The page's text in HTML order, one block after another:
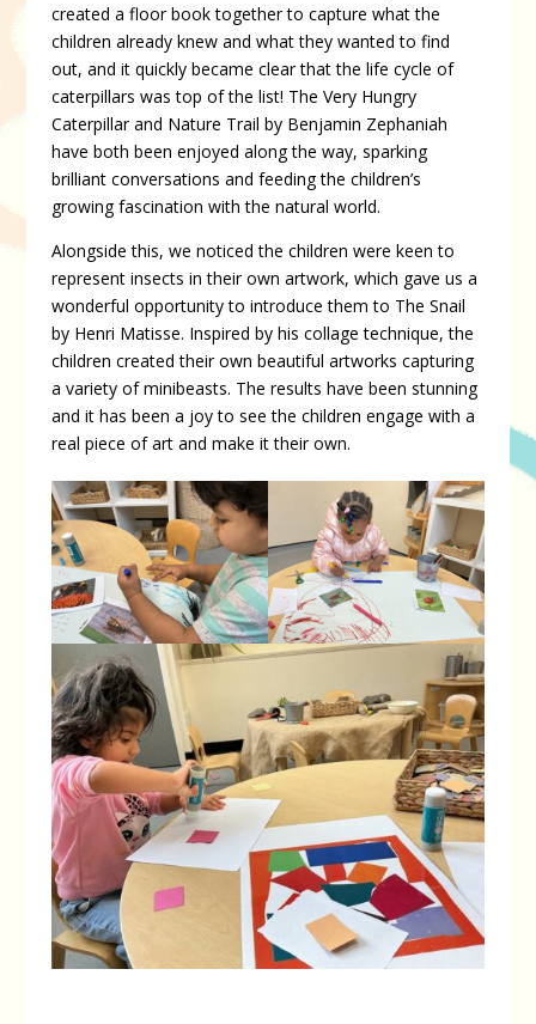
created a floor book together to capture what the
children already knew and what they wanted to find
out, and it quickly became clear that the life cycle of
caterpillars was top of the list! The Very Hungry
Caterpillar and Nature Trail by Benjamin Zephaniah
have both been enjoyed along the way, sparking
brilliant conversations and feeding the children’s
growing fascination with the natural world.
Alongside this, we noticed the children were keen to
represent insects in their own artwork, which gave us a
wonderful opportunity to introduce them to The Snail
by Henri Matisse. Inspired by his collage technique, the
children created their own beautiful artworks capturing
a variety of minibeasts. The results have been stunning
and it has been a joy to see the children engage with a
real piece of art and make it their own.